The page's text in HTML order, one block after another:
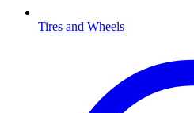
Tires and Wheels